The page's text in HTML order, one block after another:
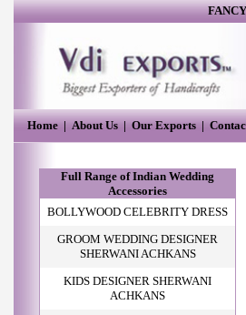
Home|About Us|Our Exports|
Full Range of Indian Wedding
Accessories
BOLLYWOOD CELEBRITY DRESS
GROOM WEDDING DESIGNER
SHERWANI ACHKANS
KIDS DESIGNER SHERWANI
ACHKANS